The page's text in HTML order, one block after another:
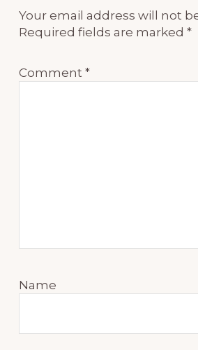
Your email address will not
Required fields are marked*
Comment*
Name